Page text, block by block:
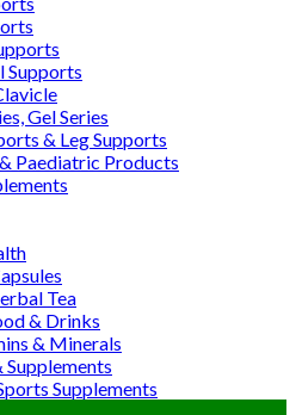
Supports
Gel Series
& Leg Supports
Paediatric Products
Tea
& Drinks
& Minerals
Supplements